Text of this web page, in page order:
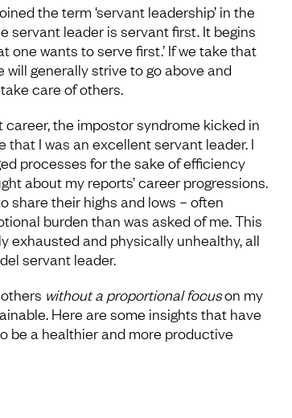
the term ‘servant leadership’ in the
servant leader is servant first. It begins
one wants to serve first.’ If we take that
will generally strive to go above and
care of others.
career, the impostor syndrome kicked in
that I was an excellent servant leader. I
processes for the sake of efficiency
about my reports’ career progressions.
share their highs and lows – often
burden than was asked of me. This
exhausted and physically unhealthy, all
servant leader.
without a proportional focuson my
Here are some insights that have
be a healthier and more productive